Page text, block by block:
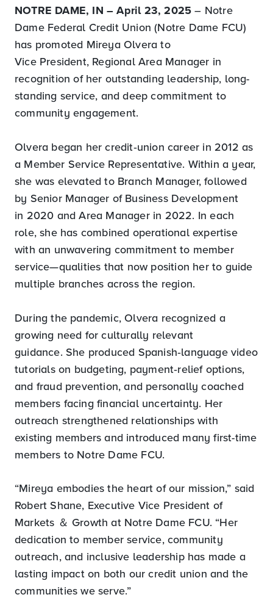
NOTRE DAME, IN – April 23, 2025– Notre
Dame Federal Credit Union (Notre Dame FCU)
has promoted Mireya Olvera to
Vice President, Regional Area Manager in
recognition of her outstanding leadership, long-
standing service, and deep commitment to
community engagement.
Olvera began her credit‑union career in 2012 as
a Member Service Representative. Within a year,
she was elevated to Branch Manager, followed
by Senior Manager of Business Development
in 2020 and Area Manager in 2022. In each
role, she has combined operational expertise
with an unwavering commitment to member
service—qualities that now position her to guide
multiple branches across the region.
During the pandemic, Olvera recognized a
growing need for culturally relevant
guidance. She produced Spanish‑language video
tutorials on budgeting, payment‑relief options,
and fraud prevention, and personally coached
members facing financial uncertainty. Her
outreach strengthened relationships with
existing members and introduced many first-time
members to Notre Dame FCU.
“Mireya embodies the heart of our mission,” said
Robert Shane, Executive Vice President of
Markets ＆ Growth at Notre Dame FCU. “Her
dedication to member service, community
outreach, and inclusive leadership has made a
lasting impact on both our credit union and the
communities we serve.”